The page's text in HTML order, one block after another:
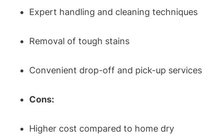
Expert handling and cleaning techniques
Removal of tough stains
Convenient drop-off and pick-up services
Cons:
Higher cost compared to home dry